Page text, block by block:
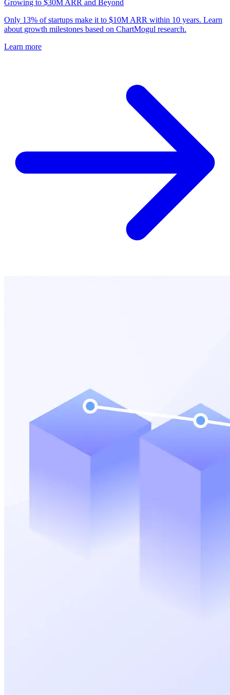
Growing to $30M ARR and Beyond
Only 13% of startups make it to $10M ARR within 10 years. Learn
about growth milestones based on ChartMogul research.
Learn more